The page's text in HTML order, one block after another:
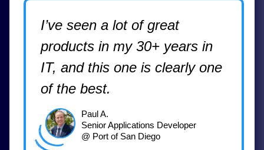
I’ve seen a lot of great
products in my 30+ years in
IT, and this one is clearly one
of the best.
Paul A.
Senior Applications Developer
@ Port of San Diego